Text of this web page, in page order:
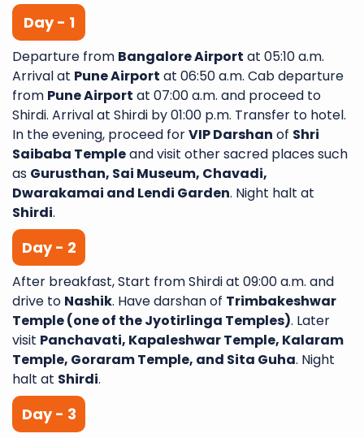
Day - 1
Departure from Bangalore Airport at 05:10 a.m.
Arrival at Pune Airport at 06:50 a.m. Cab departure
from Pune Airport at 07:00 a.m. and proceed to
Shirdi. Arrival at Shirdi by 01:00 p.m. Transfer to hotel.
In the evening, proceed forVIP Darshan of Shri
Saibaba Templeand visit other sacred places such
as Gurusthan, Sai Museum, Chavadi,
Dwarakamai and Lendi Garden. Night halt at
Shirdi.
Day - 2
After breakfast, Start from Shirdi at 09:00 a.m. and
drive to Nashik. Have darshan of Trimbakeshwar
Temple (one of the Jyotirlinga Temples). Later
visit Panchavati, Kapaleshwar Temple, Kalaram
Temple, Goraram Temple, and Sita Guha. Night
halt at Shirdi.
Day - 3